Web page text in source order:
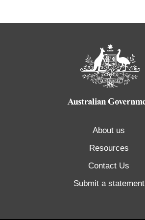
About us
Resources
Contact Us
Submit a statement